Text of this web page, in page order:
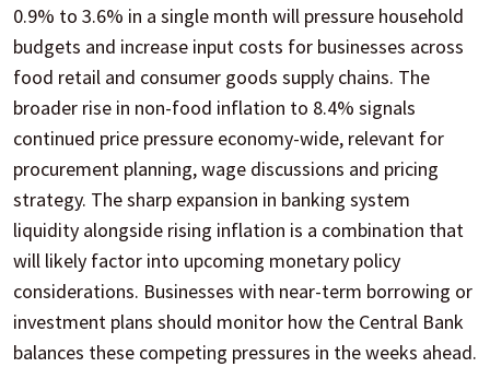
0.9% to 3.6% in a single month will pressure household
budgets and increase input costs for businesses across
food retail and consumer goods supply chains. The
broader rise in non-food inflation to 8.4% signals
continued price pressure economy-wide, relevant for
procurement planning, wage discussions and pricing
strategy. The sharp expansion in banking system
liquidity alongside rising inflation is a combination that
will likely factor into upcoming monetary policy
considerations. Businesses with near-term borrowing or
investment plans should monitor how the Central Bank
balances these competing pressures in the weeks ahead.